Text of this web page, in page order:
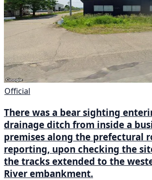
Official
There was a bear sighting
drainage ditch from inside a
premises along the prefectural
reporting, upon checking the
the tracks extended to the
River embankment.